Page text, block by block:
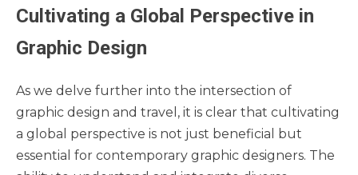
Cultivating a Global Perspective in
Graphic Design
As we delve further into the intersection of
graphic design and travel, it is clear that cultivating
a global perspective is not just beneficial but
essential for contemporary graphic designers. The